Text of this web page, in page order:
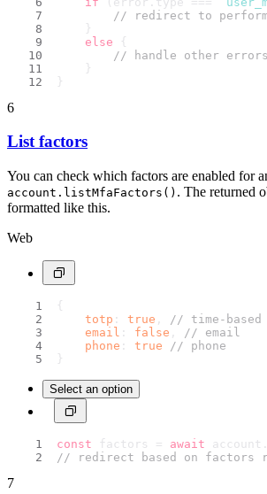
// redirect to perform
    }
else {
// handle other errors
    }
}
6
List factors
You can check which factors are enabled for
account.listMfaFactors() . The returned
formatted like this.
Web
{
totp : true
// time-based
email : false
// email
phone : true
// phone
}
Select an option
const factors = await account.
// redirect based on factors
7